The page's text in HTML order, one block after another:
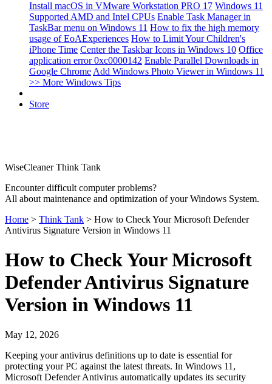
Install macOS in VMware Workstation PRO 17 Windows 11
Supported AMD and Intel CPUs Enable Task Manager in
TaskBar menu on Windows 11 How to fix the high memory
usage of EoAExperiences How to Limit Your Children's
iPhone Time Center the Taskbar Icons in Windows 10 Office
application error 0xc0000142 Enable Parallel Downloads in
Google Chrome Add Windows Photo Viewer in Windows 11
>> More Windows Tips
Store
WiseCleaner Think Tank
Encounter difficult computer problems?
All about maintenance and optimization of your Windows System.
Home > Think Tank > How to Check Your Microsoft Defender
Antivirus Signature Version in Windows 11
How to Check Your Microsoft
Defender Antivirus Signature
Version in Windows 11
May 12, 2026
Keeping your antivirus definitions up to date is essential for
protecting your PC against the latest threats. In Windows 11,
Microsoft Defender Antivirus automatically updates its security